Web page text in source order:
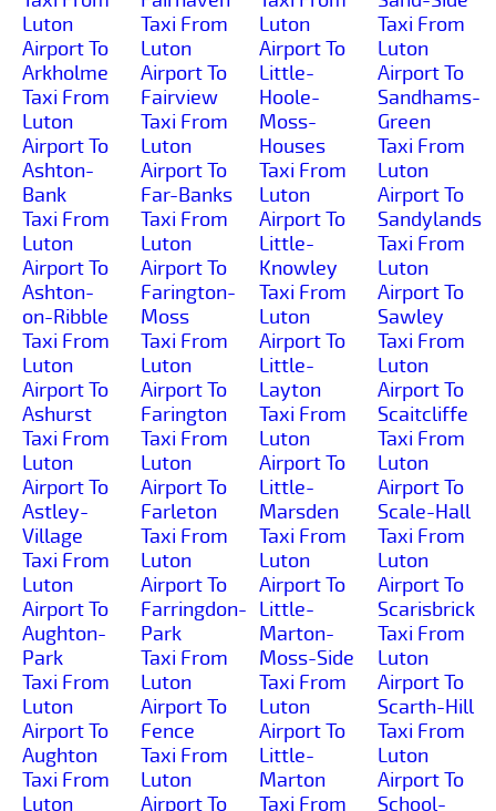
Luton
Airport To
Arkholme
Taxi From
Luton
Airport To
Ashton-
Bank
Taxi From
Luton
Airport To
Ashton-
on-Ribble
Taxi From
Luton
Airport To
Ashurst
Taxi From
Luton
Airport To
Astley-
Village
Taxi From
Luton
Airport To
Aughton-
Park
Taxi From
Luton
Airport To
Aughton
Taxi From
Luton
Taxi From
Luton
Airport To
Fairview
Taxi From
Luton
Airport To
Far-Banks
Taxi From
Luton
Airport To
Farington-
Moss
Taxi From
Luton
Airport To
Farington
Taxi From
Luton
Airport To
Farleton
Taxi From
Luton
Airport To
Farringdon-
Park
Taxi From
Luton
Airport To
Fence
Taxi From
Luton
Airport To
Luton
Airport To
Little-
Hoole-
Moss-
Houses
Taxi From
Luton
Airport To
Little-
Knowley
Taxi From
Luton
Airport To
Little-
Layton
Taxi From
Luton
Airport To
Little-
Marsden
Taxi From
Luton
Airport To
Little-
Marton-
Moss-Side
Taxi From
Luton
Airport To
Little-
Marton
Taxi From
Taxi From
Luton
Airport To
Sandhams-
Green
Taxi From
Luton
Airport To
Sandylands
Taxi From
Luton
Airport To
Sawley
Taxi From
Luton
Airport To
Scaitcliffe
Taxi From
Luton
Airport To
Scale-Hall
Taxi From
Luton
Airport To
Scarisbrick
Taxi From
Luton
Airport To
Scarth-Hill
Taxi From
Luton
Airport To
School-